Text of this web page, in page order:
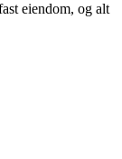
eiendom, og alt